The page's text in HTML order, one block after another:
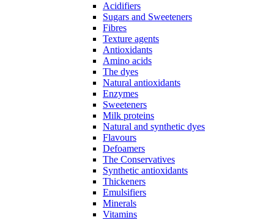
Acidifiers
Sugars and Sweeteners
Fibres
Texture agents
Antioxidants
Amino acids
The dyes
Natural antioxidants
Enzymes
Sweeteners
Milk proteins
Natural and synthetic dyes
Flavours
Defoamers
The Conservatives
Synthetic antioxidants
Thickeners
Emulsifiers
Minerals
Vitamins